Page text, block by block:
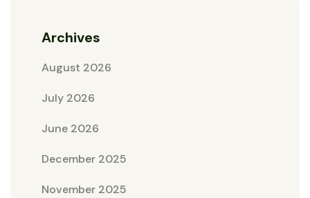
Archives
August 2026
July 2026
June 2026
December 2025
November 2025